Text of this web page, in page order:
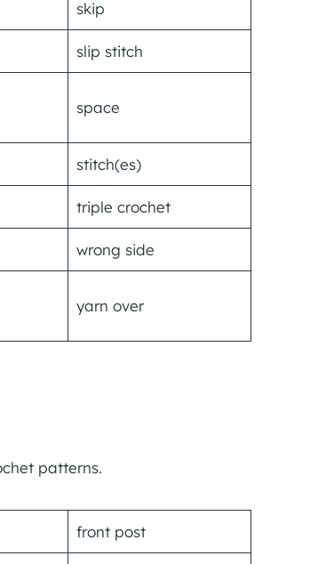
skip
slip stitch
space
stitch(es)
triple crochet
wrong side
yarn over
patterns.
front post